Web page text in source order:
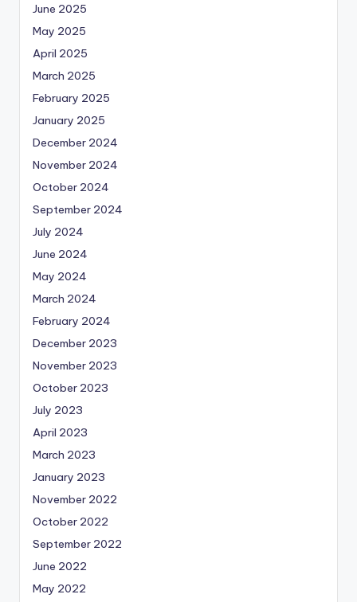
June 2025
May 2025
April 2025
March 2025
February 2025
January 2025
December 2024
November 2024
October 2024
September 2024
July 2024
June 2024
May 2024
March 2024
February 2024
December 2023
November 2023
October 2023
July 2023
April 2023
March 2023
January 2023
November 2022
October 2022
September 2022
June 2022
May 2022